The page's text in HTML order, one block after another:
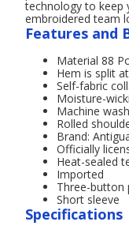
technology to keep
embroidered team
Features and
Material 88
Hem is split
Self-fabric
Moisture-
Machine
Rolled
Brand:
Officially
Heat-sealed
Imported
Three-button
Short sleeve
Specifications